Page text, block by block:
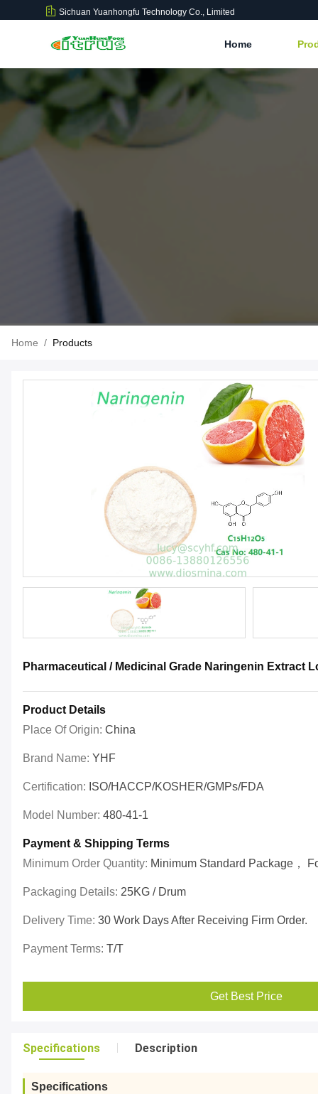
Sichuan Yuanhongfu Technology Co., Limited
Home
Home / Products
Pharmaceutical / Medicinal Grade Naringenin Extract
Product Details
Place Of Origin: China
Brand Name: YHF
Certification: ISO/HACCP/KOSHER/GMPs/FDA
Model Number: 480-41-1
Payment & Shipping Terms
Minimum Order Quantity: Minimum Standard Package，
Packaging Details: 25KG / Drum
Delivery Time: 30 Work Days After Receiving Firm Order.
Payment Terms: T/T
Get Best Price
Specifications Description
Specifications